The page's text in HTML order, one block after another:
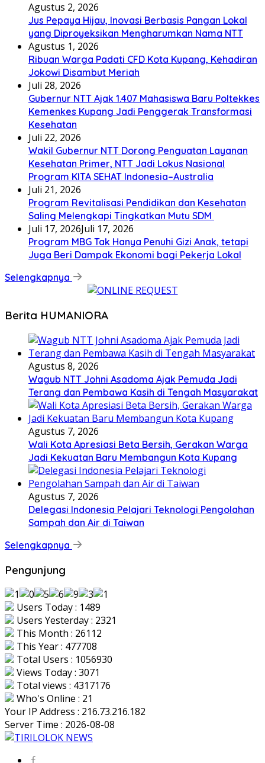
Agustus 2, 2026
Jus Pepaya Hijau, Inovasi Berbasis Pangan Lokal
yang Diproyeksikan Mengharumkan Nama NTT
Agustus 1, 2026
Ribuan Warga Padati CFD Kota Kupang, Kehadiran
Jokowi Disambut Meriah
Juli 28, 2026
Gubernur NTT Ajak 1.407 Mahasiswa Baru Poltekkes
Kemenkes Kupang Jadi Penggerak Transformasi
Kesehatan
Juli 22, 2026
Wakil Gubernur NTT Dorong Penguatan Layanan
Kesehatan Primer, NTT Jadi Lokus Nasional
Program KITA SEHAT Indonesia–Australia
Juli 21, 2026
Program Revitalisasi Pendidikan dan Kesehatan
Saling Melengkapi Tingkatkan Mutu SDM
Juli 17, 2026Juli 17, 2026
Program MBG Tak Hanya Penuhi Gizi Anak, tetapi
Juga Beri Dampak Ekonomi bagi Pekerja Lokal
Selengkapnya
Berita HUMANIORA
Agustus 8, 2026
Wagub NTT Johni Asadoma Ajak Pemuda Jadi
Terang dan Pembawa Kasih di Tengah Masyarakat
Agustus 7, 2026
Wali Kota Apresiasi Beta Bersih, Gerakan Warga
Jadi Kekuatan Baru Membangun Kota Kupang
Agustus 7, 2026
Delegasi Indonesia Pelajari Teknologi Pengolahan
Sampah dan Air di Taiwan
Selengkapnya
Pengunjung
Users Today : 1489
Users Yesterday : 2321
This Month : 26112
This Year : 477708
Total Users : 1056930
Views Today : 3071
Total views : 4317176
Who's Online : 21
Your IP Address : 216.73.216.182
Server Time : 2026-08-08